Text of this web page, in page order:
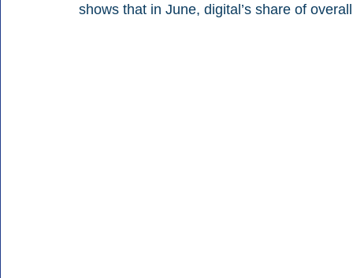
shows that in June, digital’s share of